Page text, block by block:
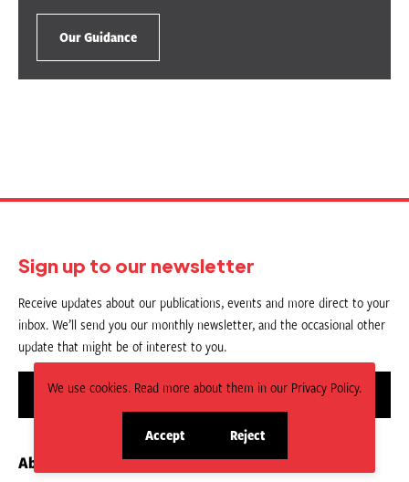
We use cookies. Read more about them in our Privacy Policy.
Accept
site
Reject
site
Our Guidance
Sign up to our newsletter
Receive updates about our publications, events and more direct to your
inbox. We’ll send you our monthly newsletter, and the occasional other
update that might be of interest to you.
Sign up
About us Contact